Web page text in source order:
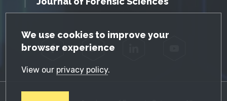
GDPR Cookie Notice
We use cookies to improve your
browser experience
View our privacy policy.
Facebook Twitter